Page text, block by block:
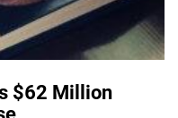
$62 Million